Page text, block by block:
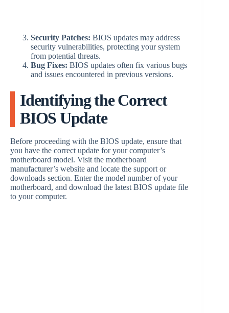
Security Patches: BIOS updates may address
security vulnerabilities, protecting your system
from potential threats.
Bug Fixes: BIOS updates often fix various bugs
and issues encountered in previous versions.
Identifying the Correct
BIOS Update
Before proceeding with the BIOS update, ensure that
you have the correct update for your computer’s
motherboard model. Visit the motherboard
manufacturer’s website and locate the support or
downloads section. Enter the model number of your
motherboard, and download the latest BIOS update file
to your computer.